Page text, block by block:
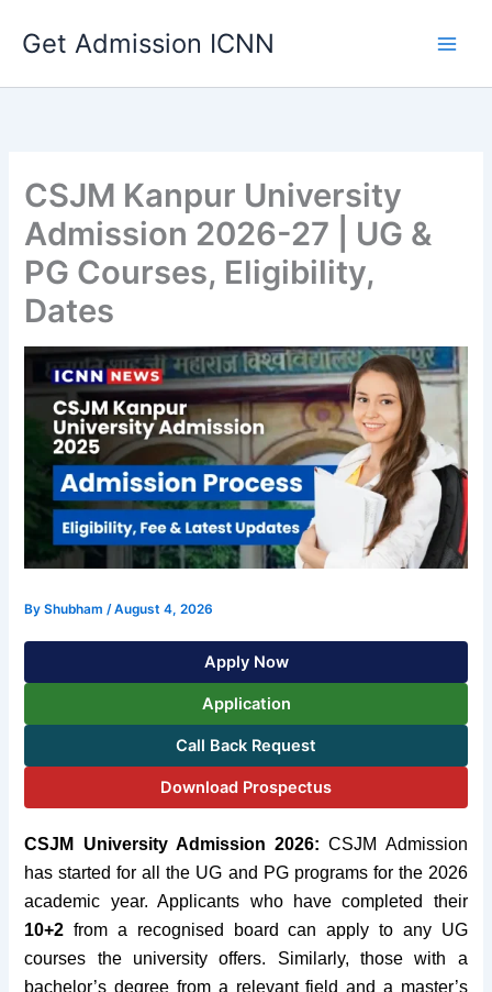
Get Admission ICNN
CSJM Kanpur University
Admission 2026-27 | UG &
PG Courses, Eligibility,
Dates
ByShubham/August 4, 2026
Apply Now
Application
Call Back Request
Download Prospectus
CSJM University Admission 2026:CSJM Admission
has started for all the UG and PG programs for the 2026
academic year. Applicants who have completed their
10+2 from a recognised board can apply to any UG
courses the university offers. Similarly, those with a
bachelor’s degree from a relevant field and a master’s